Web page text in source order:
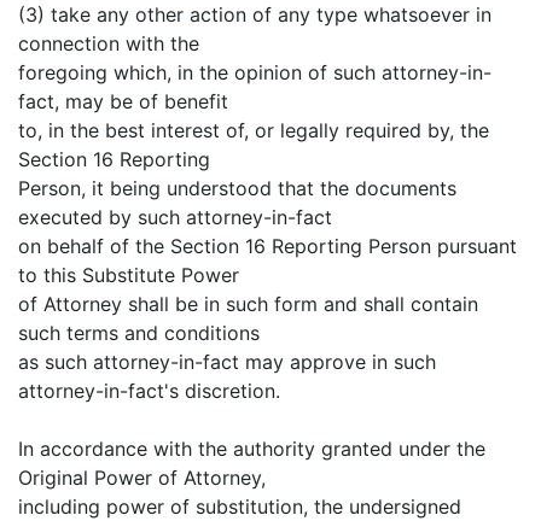
(3) take any other action of any type whatsoever in
connection with the
foregoing which, in the opinion of such attorney-in-
fact, may be of benefit
to, in the best interest of, or legally required by, the
Section 16 Reporting
Person, it being understood that the documents
executed by such attorney-in-fact
on behalf of the Section 16 Reporting Person pursuant
to this Substitute Power
of Attorney shall be in such form and shall contain
such terms and conditions
as such attorney-in-fact may approve in such
attorney-in-fact's discretion.
In accordance with the authority granted under the
Original Power of Attorney,
including power of substitution, the undersigned